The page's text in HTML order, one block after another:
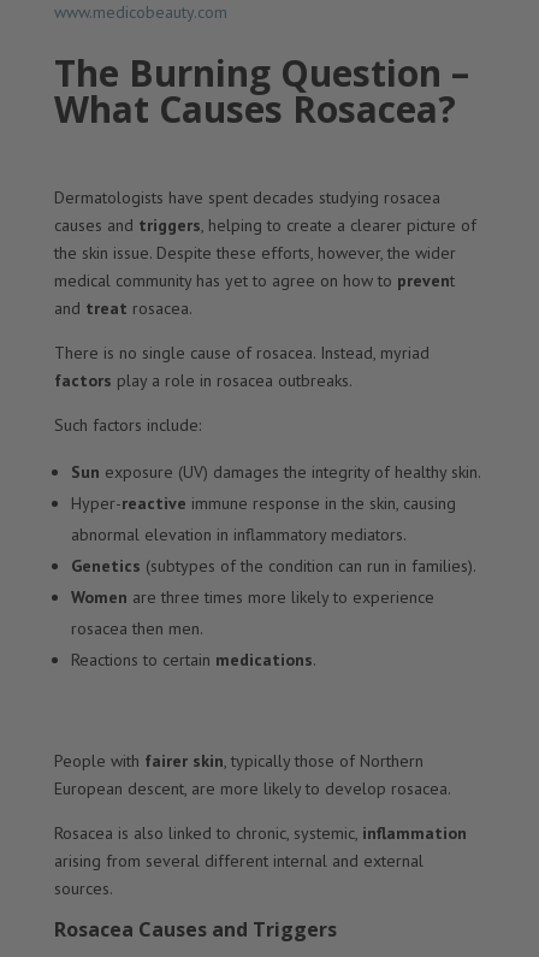
www.medicobeauty.com
The Burning Question –
What Causes Rosacea?
Dermatologists have spent decades studying rosacea
causes and triggers, helping to create a clearer picture of
the skin issue. Despite these efforts, however, the wider
medical community has yet to agree on how to prevent
and treat rosacea.
There is no single cause of rosacea. Instead, myriad
factors play a role in rosacea outbreaks.
Such factors include:
Sun exposure (UV) damages the integrity of healthy skin.
Hyper-reactive immune response in the skin, causing
abnormal elevation in inflammatory mediators.
Genetics (subtypes of the condition can run in families).
Women are three times more likely to experience
rosacea then men.
Reactions to certain medications.
People with fairer skin, typically those of Northern
European descent, are more likely to develop rosacea.
Rosacea is also linked to chronic, systemic, inflammation
arising from several different internal and external
sources.
Rosacea Causes and Triggers